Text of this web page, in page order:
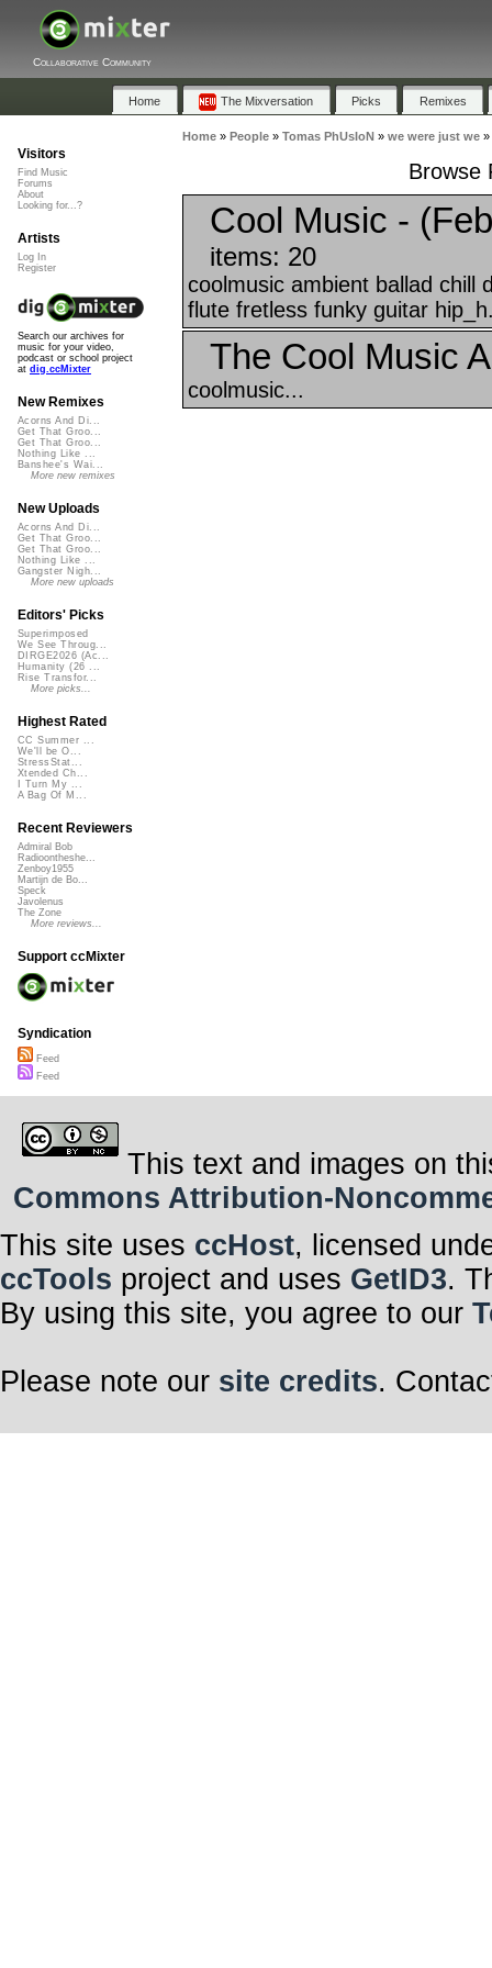
Collaborative Community
Home The Mixversation Picks Remixes
Home» People» Tomas PhUsIoN » we were just we»
Browse
Cool Music -
items: 20
coolmusic ambient ballad chill
flute fretless funky guitar
The Cool Music
coolmusic...
Visitors
Find Music
Forums
About
Looking for...?
Artists
Log In
Register
Search our archives for
music for your video,
podcast or school project
at dig.ccMixter
New Remixes
Acorns And Di...
Get That Groo...
Get That Groo...
Nothing Like ...
Banshee's Wai...
More new remixes
New Uploads
Acorns And Di...
Get That Groo...
Get That Groo...
Nothing Like ...
Gangster Nigh...
More new uploads
Editors' Picks
Superimposed
We See Throug...
DIRGE2026 (Ac...
Humanity (26 ...
Rise Transfor...
More picks...
Highest Rated
CC Summer ...
We'll be O...
StressStat...
Xtended Ch...
I Turn My ...
A Bag Of M...
Recent Reviewers
Admiral Bob
Radioontheshe...
Zenboy1955
Martijn de Bo...
Speck
Javolenus
The Zone
More reviews...
Support ccMixter
Syndication
Feed
Feed
This text and images on
Commons Attribution-
This site uses ccHost, licensed
ccTools project and uses GetID3.
By using this site, you agree to our
Please note our site credits.